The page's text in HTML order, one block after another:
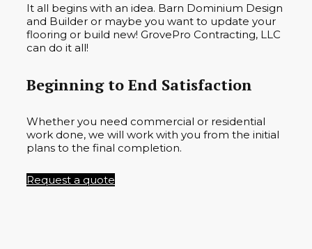
It all begins with an idea. Barn Dominium Design
and Builder or maybe you want to update your
flooring or build new! GrovePro Contracting, LLC
can do it all!
Beginning to End Satisfaction
Whether you need commercial or residential
work done, we will work with you from the initial
plans to the final completion.
Request a quote